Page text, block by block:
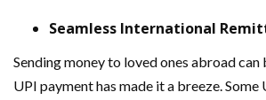
Seamless International
Sending money to loved ones abroad
UPI payment has made it a breeze.